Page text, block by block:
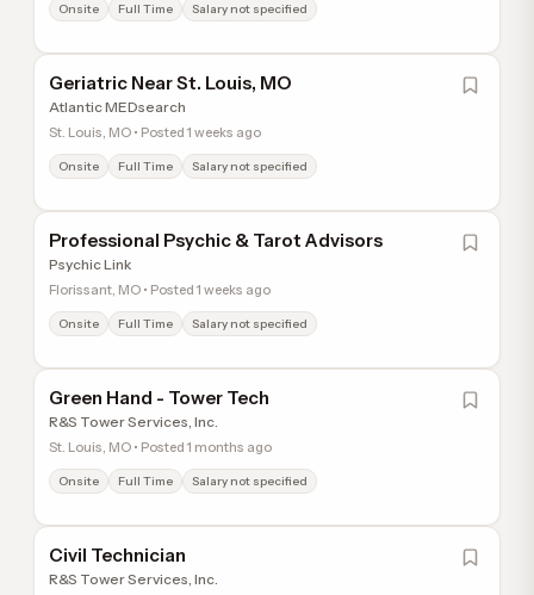
Onsite Full Time Salary not specified
Geriatric Near St. Louis, MO
Atlantic MEDsearch
St. Louis, MO • Posted 1 weeks ago
Onsite Full Time Salary not specified
Professional Psychic & Tarot Advisors
Psychic Link
Florissant, MO • Posted 1 weeks ago
Onsite Full Time Salary not specified
Green Hand - Tower Tech
R&S Tower Services, Inc.
St. Louis, MO • Posted 1 months ago
Onsite Full Time Salary not specified
Civil Technician
R&S Tower Services, Inc.